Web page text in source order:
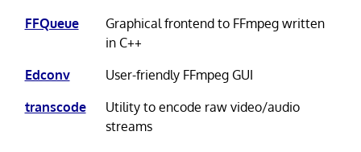
FFQueue
Graphical frontend to FFmpeg written
in C++
Edconv
User-friendly FFmpeg GUI
transcode
Utility to encode raw video/audio
streams